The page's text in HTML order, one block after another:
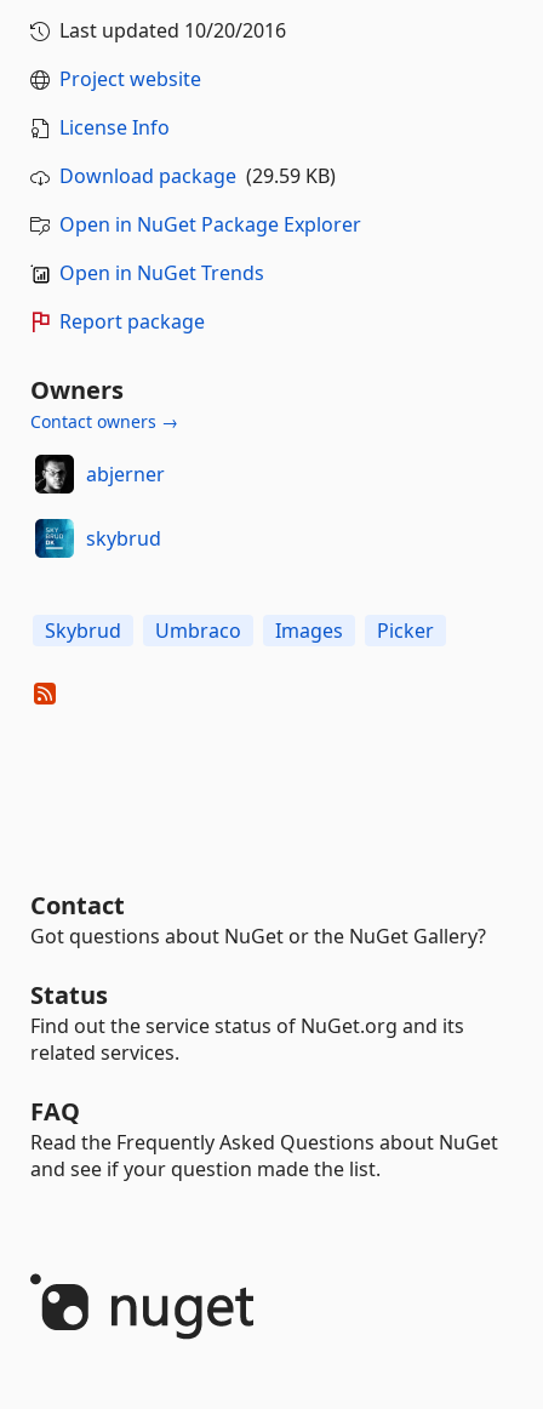
Last updated 10/20/2016
Project website
License Info
Download package (29.59 KB)
Open in NuGet Package Explorer
Open in NuGet Trends
Report package
Owners
Contact owners →
abjerner
skybrud
Skybrud Umbraco Images Picker
Contact
Got questions about NuGet or the NuGet Gallery?
Status
Find out the service status of NuGet.org and its
related services.
FAQ
Read the Frequently Asked Questions about NuGet
and see if your question made the list.